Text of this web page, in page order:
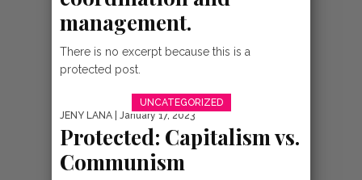
VIDEOS
VIDEO:
NIKITAZAMA –
ABEL
{BURUNDI
management.
There is no excerpt because this is a
protected post.
UNCATEGORIZED
JENY LANA | January 17, 2023
Protected: Capitalism vs.
Communism